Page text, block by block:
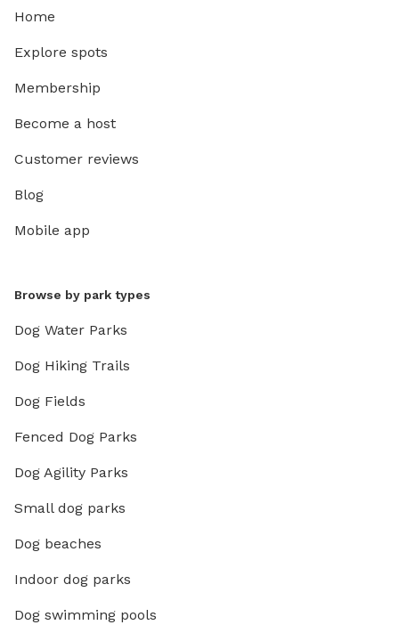
Home
Explore spots
Membership
Become a host
Customer reviews
Blog
Mobile app
Browse by park types
Dog Water Parks
Dog Hiking Trails
Dog Fields
Fenced Dog Parks
Dog Agility Parks
Small dog parks
Dog beaches
Indoor dog parks
Dog swimming pools